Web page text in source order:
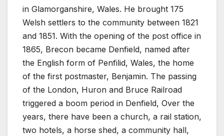
in Glamorganshire, Wales. He brought 175
Welsh settlers to the community between 1821
and 1851. With the opening of the post office in
1865, Brecon became Denfield, named after
the English form of Penfilid, Wales, the home
of the first postmaster, Benjamin. The passing
of the London, Huron and Bruce Railroad
triggered a boom period in Denfield, Over the
years, there have been a church, a rail station,
two hotels, a horse shed, a community hall,